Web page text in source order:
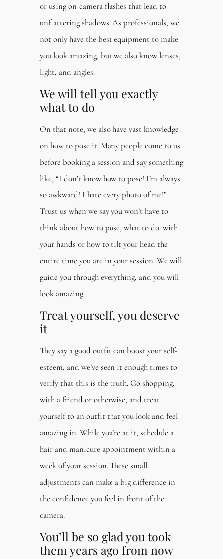
or using on-camera flashes that lead to
unflattering shadows. As professionals, we
not only have the best equipment to make
you look amazing, but we also know lenses,
light, and angles.
We will tell you exactly
what to do
On that note, we also have vast knowledge
on how to pose it. Many people come to us
before booking a session and say something
like, “I don’t know how to pose! I’m always
so awkward! I hate every photo of me!”
Trust us when we say you won’t have to
think about how to pose, what to do. with
your hands or how to tilt your head the
entire time you are in your session. We will
guide you through everything, and you will
look amazing.
Treat yourself, you deserve
it
They say a good outfit can boost your self-
esteem, and we’ve seen it enough times to
verify that this is the truth. Go shopping,
with a friend or otherwise, and treat
yourself to an outfit that you look and feel
amazing in. While you’re at it, schedule a
hair and manicure appointment within a
week of your session. These small
adjustments can make a big difference in
the confidence you feel in front of the
camera.
You’ll be so glad you took
them years ago from now